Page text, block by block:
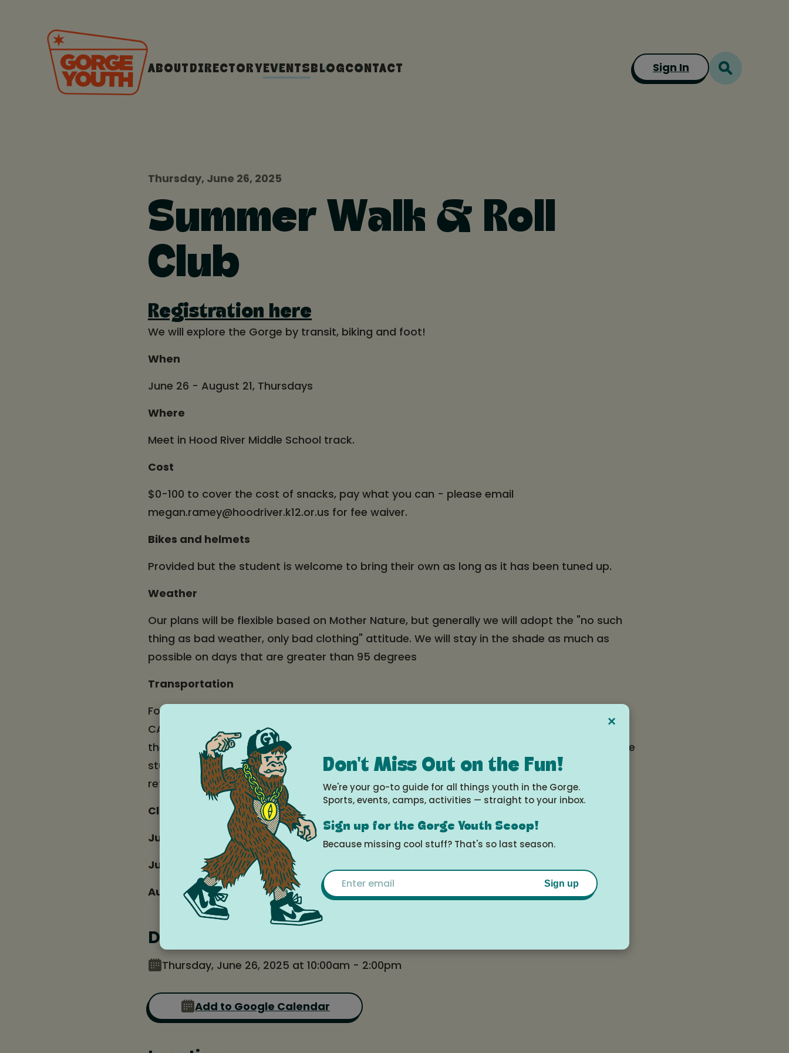
ABOUT DIRECTORYEVENTSBLOGCONTACT Sign In
Thursday, June 26, 2025
Summer Walk & Roll
Club
Registration here
We will explore the Gorge by transit, biking and foot!
When
June 26 - August 21, Thursdays
Where
Meet in Hood River Middle School track.
Cost
$0-100 to cover the cost of snacks, pay what you can - please email
megan.ramey@hoodriver.k12.or.us for fee waiver.
Bikes and helmets
Provided but the student is welcome to bring their own as long as it has been tuned up.
Weather
Our plans will be flexible based on Mother Nature, but generally we will adopt the "no such
thing as bad weather, only bad clothing" attitude. We will stay in the shade as much as
possible on days that are greater than 95 degrees
Transportation
For students who live in Parkdale or Odell, they can use their free Gorge Pass to take the
CAT bus from Mid Valley Market or McIsaac’s to Walgreens at 9:05. Megan will meet them
there to walk to the Hood River Middle School. The bus has a front bike rack for 3 bikes if the
student wants to bring their own bike. Megan will put them on the bus at Walgreens to
return home. CATschedule
Club Dates and times (Thursdays)
June 26
July 3, 17, 24, 31
Aug 7, 14, 21
Date and time
Thursday, June 26, 2025 at 10:00am - 2:00pm
Add to Google Calendar
×
Don't Miss Out on the Fun!
We're your go-to guide for all things youth in the Gorge.
Sports, events, camps, activities — straight to your inbox.
Sign up for the Gorge Youth Scoop!
Because missing cool stuff? That's so last season.
Sign up